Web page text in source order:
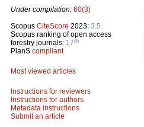
Under compilation: 60(3)
Scopus CiteScore 2023: 3.5
Scopus ranking of open access
forestry journals: 17th
PlanS compliant
Most viewed articles
Instructions for reviewers
Instructions for authors
Metadata instructions
Submit an article